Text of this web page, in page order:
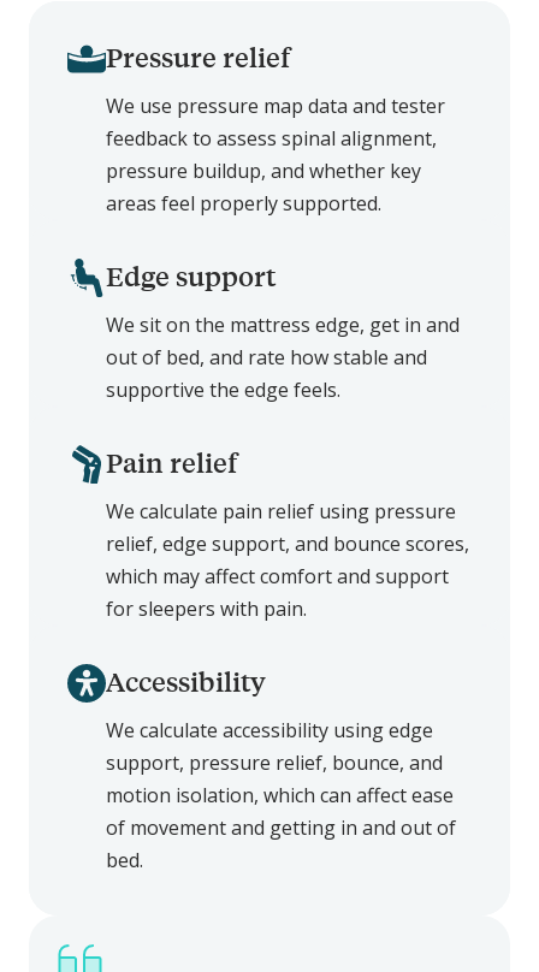
Pressure relief
We use pressure map data and tester
feedback to assess spinal alignment,
pressure buildup, and whether key
areas feel properly supported.
Edge support
We sit on the mattress edge, get in and
out of bed, and rate how stable and
supportive the edge feels.
Pain relief
We calculate pain relief using pressure
relief, edge support, and bounce scores,
which may affect comfort and support
for sleepers with pain.
Accessibility
We calculate accessibility using edge
support, pressure relief, bounce, and
motion isolation, which can affect ease
of movement and getting in and out of
bed.